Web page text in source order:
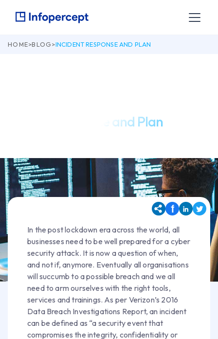
HOME>BLOG>INCIDENT RESPONSE AND PLAN
Incident Response and Plan
In the post lockdown era across the world, all
businesses need to be well prepared for a cyber
security attack. It is now a question of when,
and not if, anymore. Eventually all organisations
will succumb to a possible breach and we all
need to arm ourselves with the right tools,
services and trainings. As per Verizon’s 2016
Data Breach Investigations Report, an incident
can be defined as “a security event that
compromises the integrity, confidentiality or